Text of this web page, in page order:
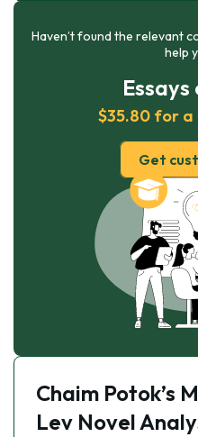
Haven’t found the relevant
help
$35.80 for
Get
Chaim Potok’s
Lev Novel